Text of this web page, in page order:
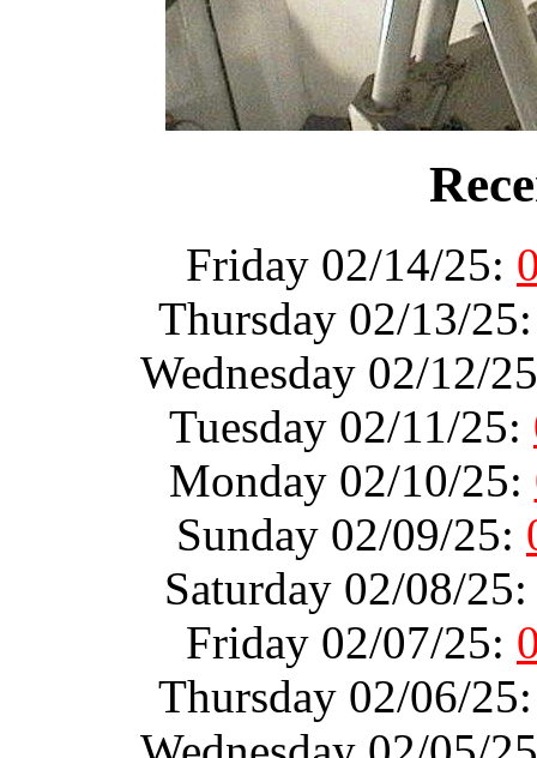
Friday 02/14/25:
Thursday 02/13/
Wednesday 02/12/
Tuesday 02/11/25:
Monday 02/10/25:
Sunday 02/09/25:
Saturday 02/08/
Friday 02/07/25:
Thursday 02/06/